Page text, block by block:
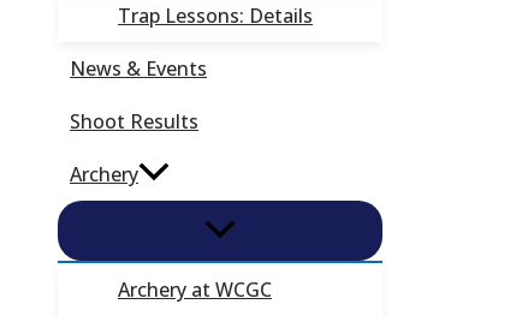
Trap Lessons: Details
News & Events
Shoot Results
Archery
Archery at WCGC